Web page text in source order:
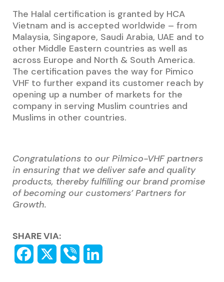
The Halal certification is granted by HCA
Vietnam and is accepted worldwide – from
Malaysia, Singapore, Saudi Arabia, UAE and to
other Middle Eastern countries as well as
across Europe and North & South America.
The certification paves the way for Pimico
VHF to further expand its customer reach by
opening up a number of markets for the
company in serving Muslim countries and
Muslims in other countries.
Congratulations to our Pilmico-VHF partners
in ensuring that we deliver safe and quality
products, thereby fulfilling our brand promise
of becoming our customers’ Partners for
Growth.
SHARE VIA: